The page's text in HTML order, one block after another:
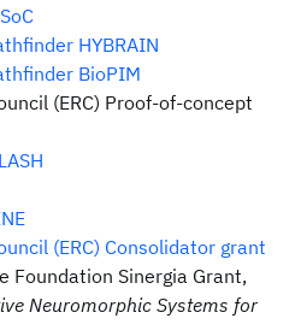
HYBRAIN
BioPIM
(ERC) Proof-of-concept
(ERC) Consolidator grant
Foundation Sinergia Grant,
Neuromorphic Systems for